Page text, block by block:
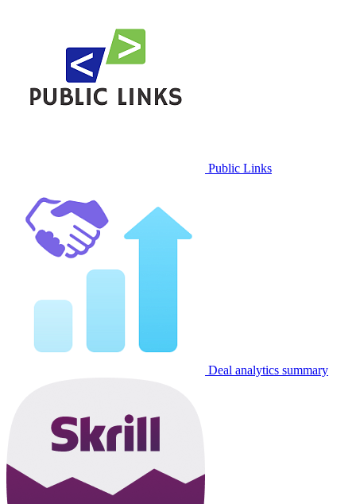
Public Links
Deal analytics summary